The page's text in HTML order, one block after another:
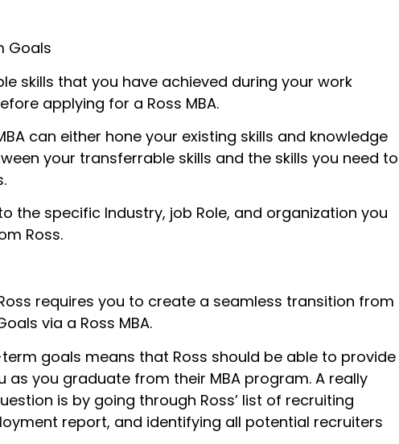
Goals
skills that you have achieved during your work
applying for a Ross MBA.
can either hone your existing skills and knowledge
your transferrable skills and the skills you need to
the specific Industry, job Role, and organization you
Ross.
requires you to create a seamless transition from
via a Ross MBA.
goals means that Ross should be able to provide
you graduate from their MBA program. A really
is by going through Ross’ list of recruiting
report, and identifying all potential recruiters